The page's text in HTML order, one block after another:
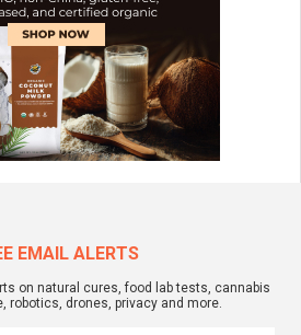
EMAIL ALERTS
on natural cures, food lab tests, cannabis
robotics, drones, privacy and more.